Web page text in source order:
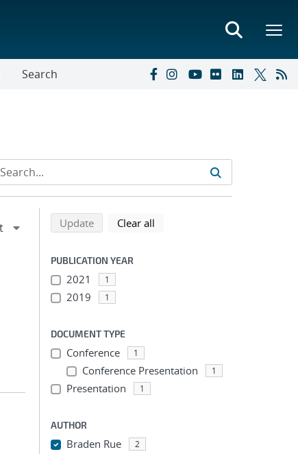
Search
Refine search results
Back to top of search results
Updatesearch using selected filters
Clear all
PUBLICATION YEAR
2021 1
2019 1
DOCUMENT TYPE
Conference 1
Conference Presentation 1
Presentation 1
AUTHOR
Braden Rue 2